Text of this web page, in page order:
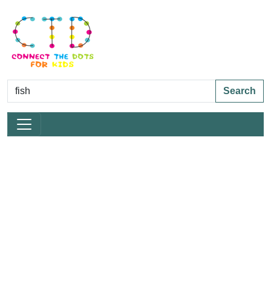
Search